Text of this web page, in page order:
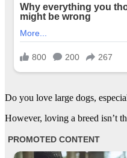
Do you love large dogs,
However, loving a breed isn’t